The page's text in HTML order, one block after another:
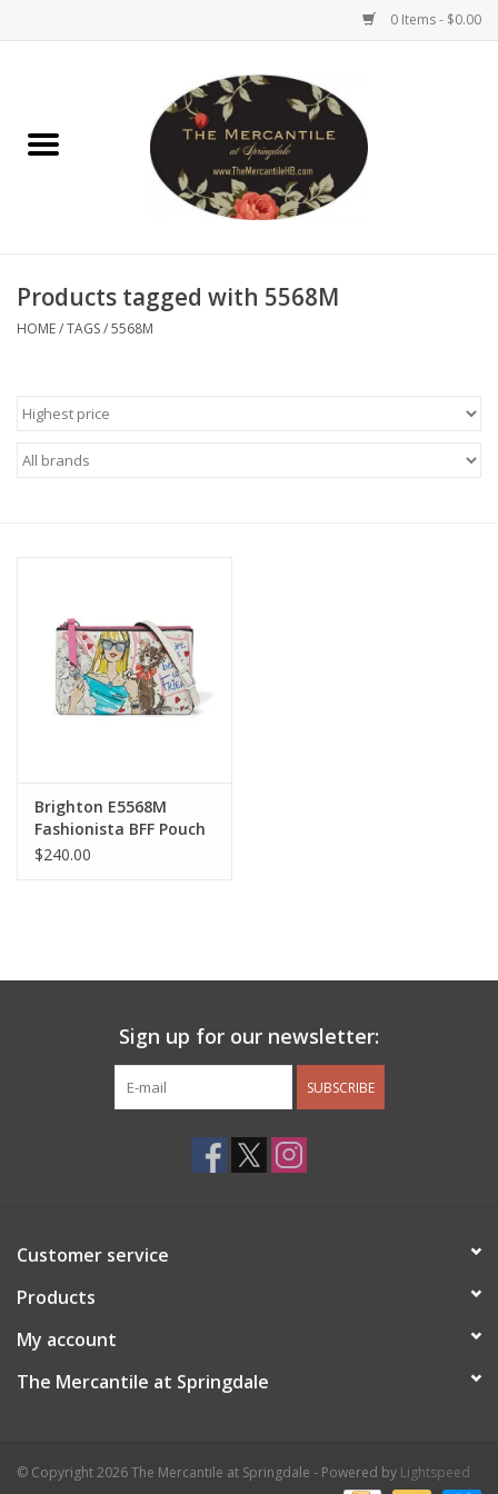
0 Items - $0.00
Brighton Collectibles
Reyn Spooner
Women's Clothing
Nora Fleming
Bukowski Bears
Kids
Products tagged with 5568M
HOME/TAGS/5568M
Brighton E5568M
Fashionista BFF Pouch
$240.00
Sign up for our newsletter:
SUBSCRIBE
Customer service
Products
My account
The Mercantile at Springdale
© Copyright 2026 The Mercantile at Springdale - Powered by Lightspeed